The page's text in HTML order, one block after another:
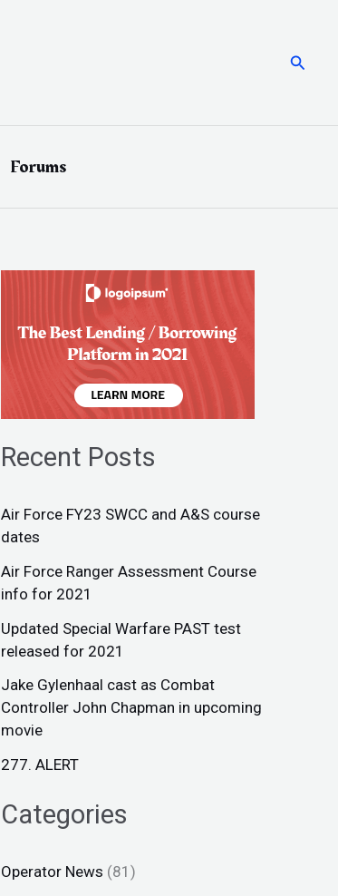
Forums
Recent Posts
Air Force FY23 SWCC and A&S course
dates
Air Force Ranger Assessment Course
info for 2021
Updated Special Warfare PAST test
released for 2021
Jake Gylenhaal cast as Combat
Controller John Chapman in upcoming
movie
277. ALERT
Categories
Operator News (81)